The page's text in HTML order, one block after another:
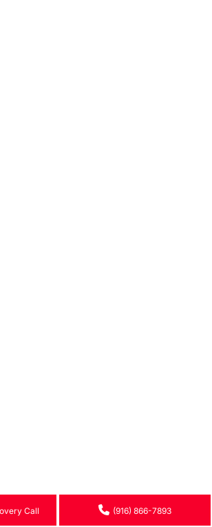
Call (916) 866-7893